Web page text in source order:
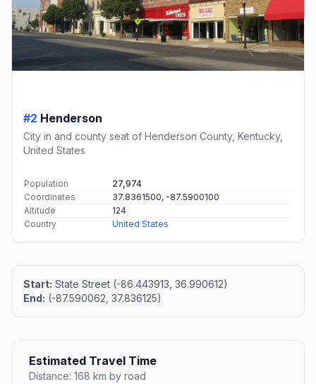
#2 Henderson
City in and county seat of Henderson County, Kentucky,
United States
Population
27,974
Coordinates
37.8361500, -87.5900100
Altitude
124
Country
United States
Start: State Street (-86.443913, 36.990612)
End: (-87.590062, 37.836125)
Estimated Travel Time
Distance: 168 km by road